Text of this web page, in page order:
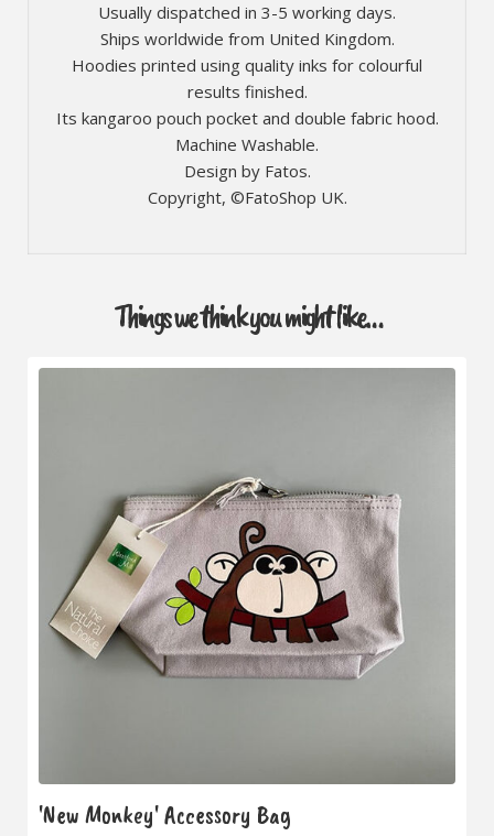
Usually dispatched in 3-5 working days.
Ships worldwide from United Kingdom.
Hoodies printed using quality inks for colourful
results finished.
Its kangaroo pouch pocket and double fabric hood.
Machine Washable.
Design by Fatos.
Copyright, ©FatoShop UK.
Things we think you might like…
'New Monkey' Accessory Bag